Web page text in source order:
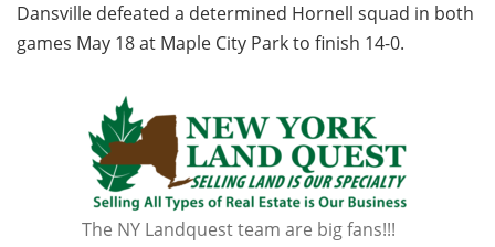
Dansville defeated a determined Hornell squad in both
games May 18 at Maple City Park to finish 14-0.
The NY Landquest team are big fans!!!